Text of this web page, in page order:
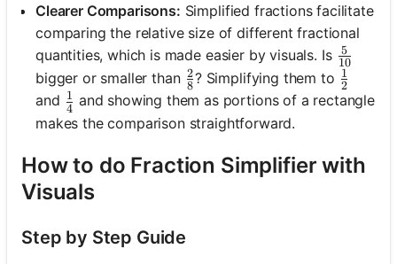
Clearer Comparisons: Simplified fractions facilitate
comparing the relative size of different fractional
quantities, which is made easier by visuals. Is 10
5
bigger or smaller than \frac{2}{8}
8
2? Simplifying them to 2
1
and \frac{1}{4}
4
1 and showing them as portions of a rectangle
makes the comparison straightforward.
How to do Fraction Simplifier with
Visuals
Step by Step Guide